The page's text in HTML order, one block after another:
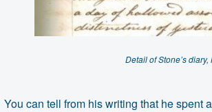
Detail of Stone’s
You can tell from his writing that he